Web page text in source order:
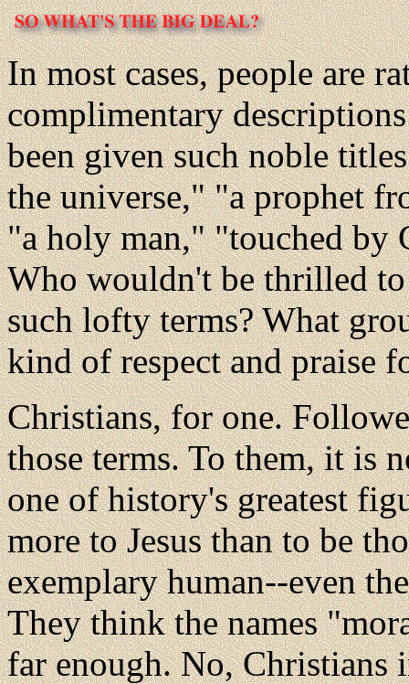
In most cases, people are
complimentary
been given such noble
the universe," "a prophet
"a holy man," "touched by
Who wouldn't be thrilled
such lofty terms? What
kind of respect and praise
Christians, for one.
those terms. To them, it is
one of history's greatest
more to Jesus than to be
exemplary human--even
They think the names
far enough. No, Christians